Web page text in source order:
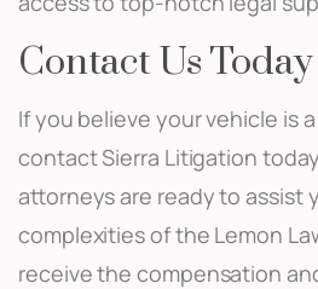
Contact Us Today
If you believe your vehicle is
contact Sierra Litigation
attorneys are ready to assist
complexities of the Lemon
receive the compensation